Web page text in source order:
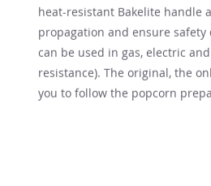
heat-resistant Bakelite handle
propagation and ensure
can be used in gas, electric
resistance). The original, the
you to follow the popcorn